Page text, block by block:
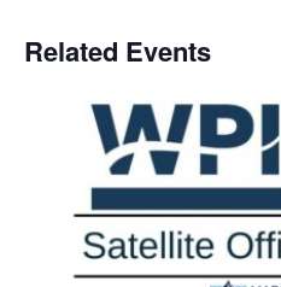
Related Events